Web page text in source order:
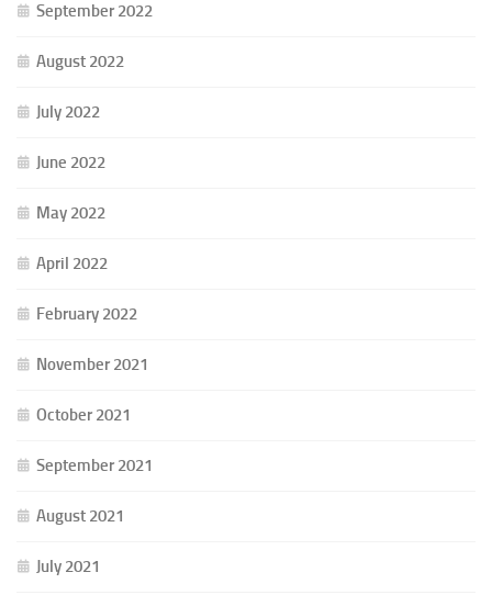
September 2022
August 2022
July 2022
June 2022
May 2022
April 2022
February 2022
November 2021
October 2021
September 2021
August 2021
July 2021